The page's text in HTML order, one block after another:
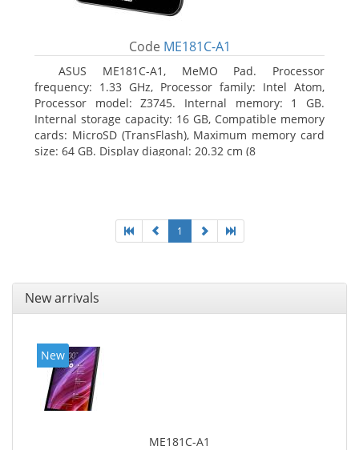
Code ME181C-A1
ASUS ME181C-A1, MeMO Pad. Processor
frequency: 1.33 GHz, Processor family: Intel Atom,
Processor model: Z3745. Internal memory: 1 GB.
Internal storage capacity: 16 GB, Compatible memory
cards: MicroSD (TransFlash), Maximum memory card
size: 64 GB. Display diagonal: 20.32 cm (8
1
New arrivals
New
ME181C-A1